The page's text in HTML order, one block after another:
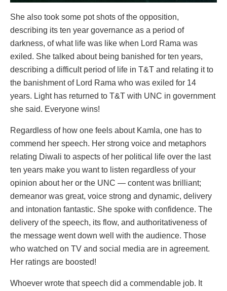
She also took some pot shots of the opposition,
describing its ten year governance as a period of
darkness, of what life was like when Lord Rama was
exiled. She talked about being banished for ten years,
describing a difficult period of life in T&T and relating it to
the banishment of Lord Rama who was exiled for 14
years. Light has returned to T&T with UNC in government
she said. Everyone wins!
Regardless of how one feels about Kamla, one has to
commend her speech. Her strong voice and metaphors
relating Diwali to aspects of her political life over the last
ten years make you want to listen regardless of your
opinion about her or the UNC — content was brilliant;
demeanor was great, voice strong and dynamic, delivery
and intonation fantastic. She spoke with confidence. The
delivery of the speech, its flow, and authoritativeness of
the message went down well with the audience. Those
who watched on TV and social media are in agreement.
Her ratings are boosted!
Whoever wrote that speech did a commendable job. It